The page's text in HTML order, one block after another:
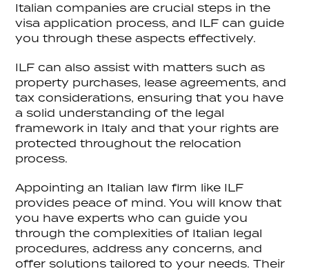
Italian companies are crucial steps in the
visa application process, and ILF can guide
you through these aspects effectively.
ILF can also assist with matters such as
property purchases, lease agreements, and
tax considerations, ensuring that you have
a solid understanding of the legal
framework in Italy and that your rights are
protected throughout the relocation
process.
Appointing an Italian law firm like ILF
provides peace of mind. You will know that
you have experts who can guide you
through the complexities of Italian legal
procedures, address any concerns, and
offer solutions tailored to your needs. Their